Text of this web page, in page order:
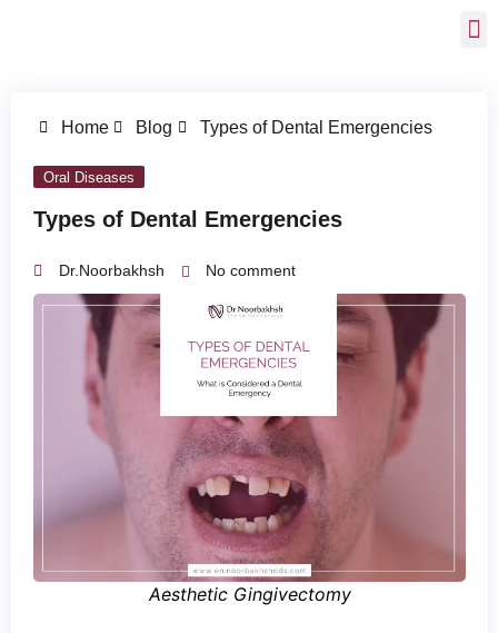
Home Blog Types of Dental Emergencies
Oral Diseases
Types of Dental Emergencies
Dr.Noorbakhsh No comment
Aesthetic Gingivectomy